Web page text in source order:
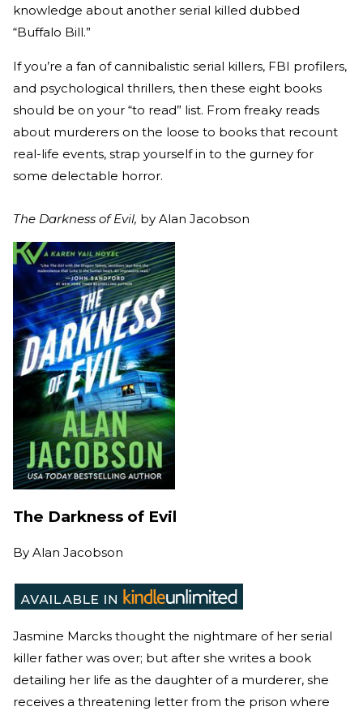
knowledge about another serial killed dubbed
“Buffalo Bill.”
If you’re a fan of cannibalistic serial killers, FBI profilers,
and psychological thrillers, then these eight books
should be on your “to read” list. From freaky reads
about murderers on the loose to books that recount
real-life events, strap yourself in to the gurney for
some delectable horror.
The Darkness of Evil, by Alan Jacobson
The Darkness of Evil
By Alan Jacobson
Jasmine Marcks thought the nightmare of her serial
killer father was over; but after she writes a book
detailing her life as the daughter of a murderer, she
receives a threatening letter from the prison where